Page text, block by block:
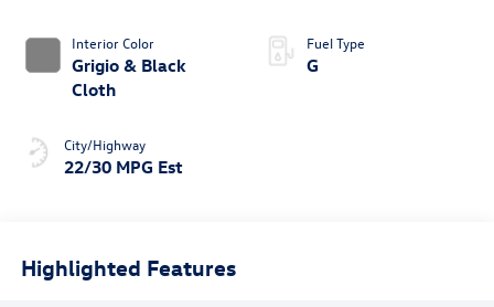
Interior Color
Grigio & Black
Cloth
City/Highway
22/30 MPG Est
Fuel Type
G
Highlighted Features